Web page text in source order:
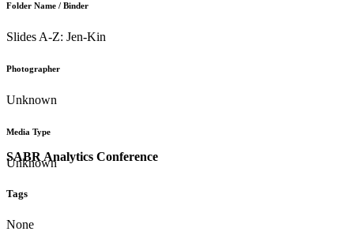
SABR Analytics Conference
Folder Name / Binder
Slides A-Z: Jen-Kin
Photographer
Unknown
Media Type
Unknown
Tags
None